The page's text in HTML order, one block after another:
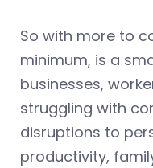
So with more to
minimum, is a
businesses,
struggling with
disruptions to
productivity,